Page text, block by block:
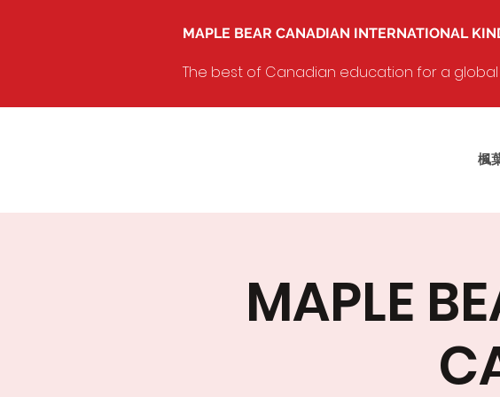
MAPLE BEAR CANADIAN INTERNATIONAL
The best of Canadian education for a
楓
MAPLE